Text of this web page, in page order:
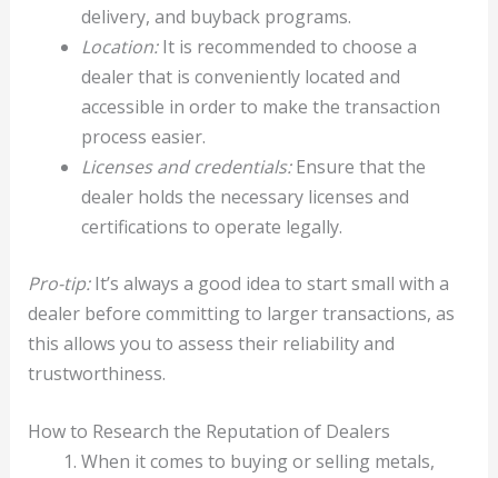
delivery, and buyback programs.
Location:It is recommended to choose a
dealer that is conveniently located and
accessible in order to make the transaction
process easier.
Licenses and credentials:Ensure that the
dealer holds the necessary licenses and
certifications to operate legally.
Pro-tip:It’s always a good idea to start small with a
dealer before committing to larger transactions, as
this allows you to assess their reliability and
trustworthiness.
How to Research the Reputation of Dealers
When it comes to buying or selling metals,